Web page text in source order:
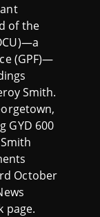
of the
(GPF)—
Smith.
GYD 600
October
page.